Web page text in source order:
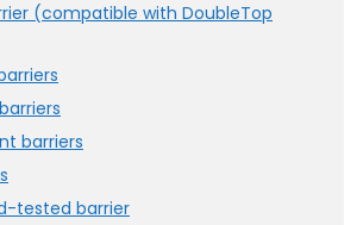
(compatible with DoubleTop
barriers
tested barrier